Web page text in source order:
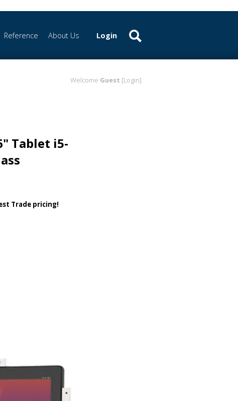
Reference About Us Login
Welcome Guest [Login]
Tablet i5-
Trade pricing!